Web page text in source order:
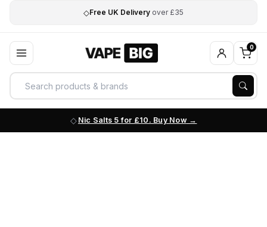
◇Free UK Delivery over £35
0
Nic Salts 5 for £10. Buy Now